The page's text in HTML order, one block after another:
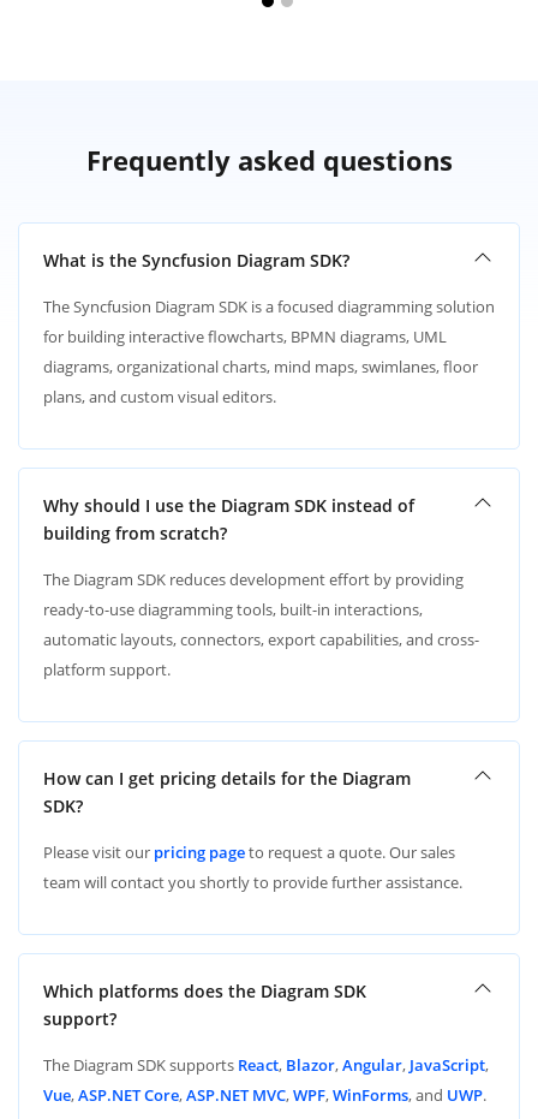
Frequently asked questions
What is the Syncfusion Diagram SDK?
The Syncfusion Diagram SDK is a focused diagramming solution
for building interactive flowcharts, BPMN diagrams, UML
diagrams, organizational charts, mind maps, swimlanes, floor
plans, and custom visual editors.
Why should I use the Diagram SDK instead of
building from scratch?
The Diagram SDK reduces development effort by providing
ready-to-use diagramming tools, built-in interactions,
automatic layouts, connectors, export capabilities, and cross-
platform support.
How can I get pricing details for the Diagram
SDK?
Please visit our pricing pageto request a quote. Our sales
team will contact you shortly to provide further assistance.
Which platforms does the Diagram SDK
support?
The Diagram SDK supports React, Blazor,Angular, JavaScript,
Vue,ASP.NET Core,ASP.NET MVC,WPF,WinForms, and UWP.